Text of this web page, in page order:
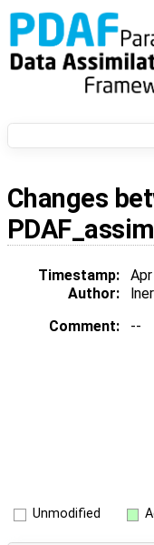
Changes
Timestamp:
Author:
Comment:
--
Unmodified